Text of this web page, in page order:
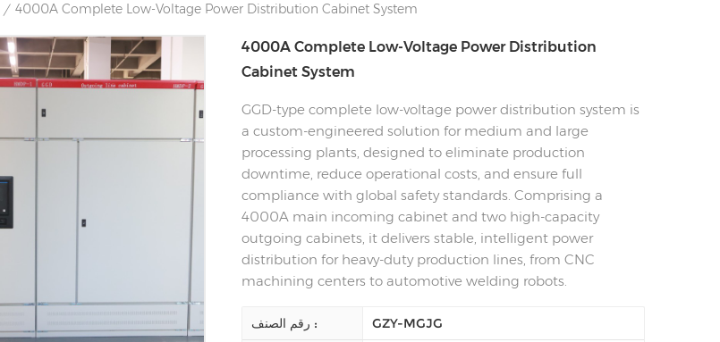
/ 4000A Complete Low-Voltage Power Distribution Cabinet System
4000A Complete Low-Voltage Power Distribution
Cabinet System
GGD-type complete low-voltage power distribution system is
a custom-engineered solution for medium and large
processing plants, designed to eliminate production
downtime, reduce operational costs, and ensure full
compliance with global safety standards. Comprising a
4000A main incoming cabinet and two high-capacity
outgoing cabinets, it delivers stable, intelligent power
distribution for heavy-duty production lines, from CNC
machining centers to automotive welding robots.
رقم الصنف : GZY-MGJG